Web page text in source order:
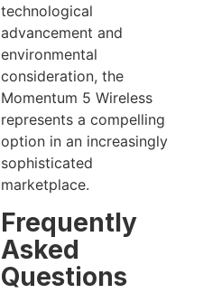
technological
advancement and
environmental
consideration, the
Momentum 5 Wireless
represents a compelling
option in an increasingly
sophisticated
marketplace.
Frequently
Asked
Questions